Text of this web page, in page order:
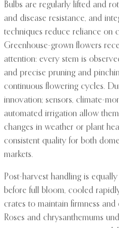
Bulbs are regularly lifted and
and disease resistance, and
techniques reduce reliance on
Greenhouse-grown flowers
attention: every stem is
and precise pruning and
continuous flowering cycles.
innovation; sensors, climate-
automated irrigation allow
changes in weather or plant
consistent quality for both
markets.
Post-harvest handling is
before full bloom, cooled
crates to maintain firmness
Roses and chrysanthemums